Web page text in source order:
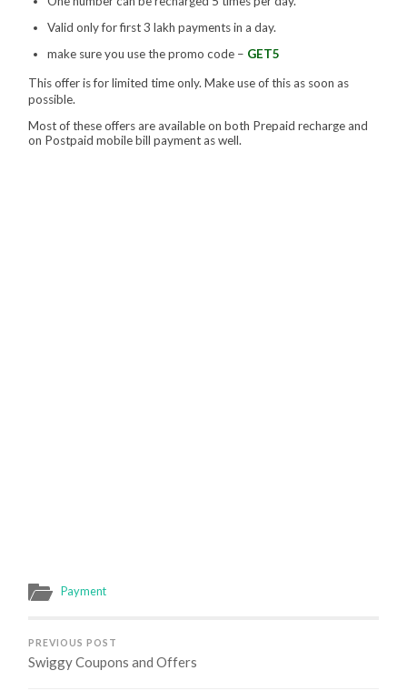
Valid only for first 3 lakh payments in a day.
make sure you use the promo code – GET5
This offer is for limited time only. Make use of this as soon as
possible.
Most of these offers are available on both Prepaid recharge and
on Postpaid mobile bill payment as well.
Payment
PREVIOUS POST
Swiggy Coupons and Offers